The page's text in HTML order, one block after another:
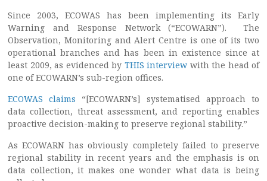
Since 2003, ECOWAS has been implementing its Early
Warning and Response Network (“ECOWARN”). The
Observation, Monitoring and Alert Centre is one of its two
operational branches and has been in existence since at
least 2009, as evidenced by THIS interview with the head of
one of ECOWARN’s sub-region offices.
ECOWAS claims “[ECOWARN’s] systematised approach to
data collection, threat assessment, and reporting enables
proactive decision-making to preserve regional stability.”
As ECOWARN has obviously completely failed to preserve
regional stability in recent years and the emphasis is on
data collection, it makes one wonder what data is being